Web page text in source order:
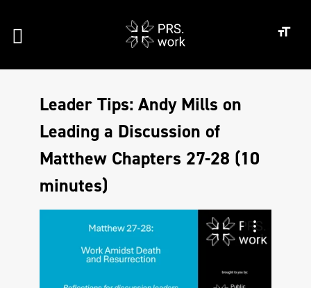
Leader Tips: Andy Mills on
Leading a Discussion of
Matthew Chapters 27-28 (10
minutes)